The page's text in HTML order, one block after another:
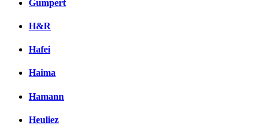
Gumpert
H&R
Hafei
Haima
Hamann
Heuliez